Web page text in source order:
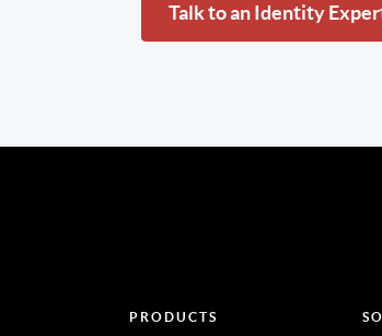
Talk to an Identity
PRODUCTS